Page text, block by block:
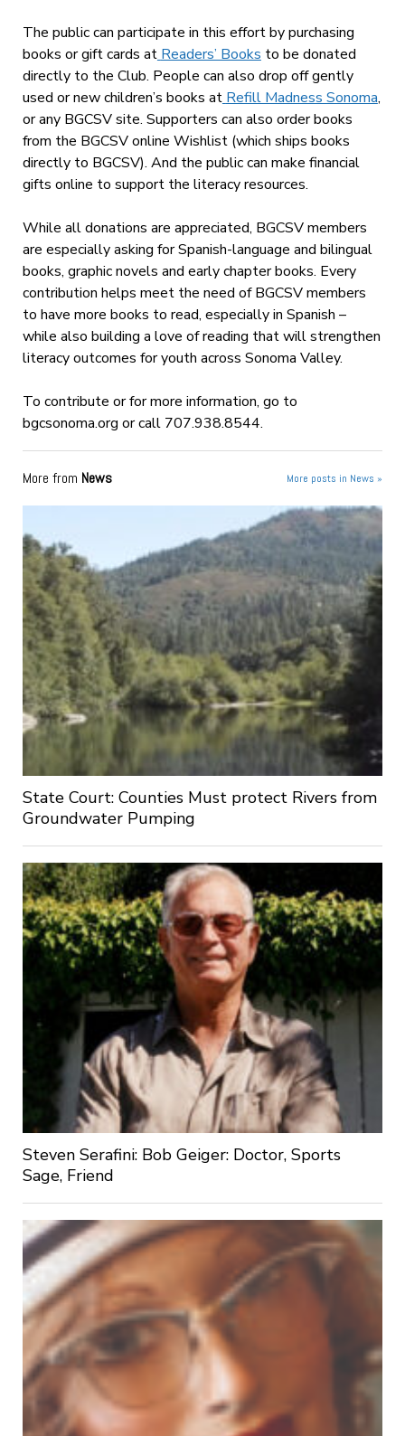
The public can participate in this effort by purchasing
books or gift cards at Readers’ Books to be donated
directly to the Club. People can also drop off gently
used or new children’s books at Refill Madness Sonoma,
or any BGCSV site. Supporters can also order books
from the BGCSV online Wishlist (which ships books
directly to BGCSV). And the public can make financial
gifts online to support the literacy resources.
While all donations are appreciated, BGCSV members
are especially asking for Spanish-language and bilingual
books, graphic novels and early chapter books. Every
contribution helps meet the need of BGCSV members
to have more books to read, especially in Spanish –
while also building a love of reading that will strengthen
literacy outcomes for youth across Sonoma Valley.
To contribute or for more information, go to
bgcsonoma.org or call 707.938.8544.
More from News More posts in News »
State Court: Counties Must protect Rivers from
Groundwater Pumping
Steven Serafini: Bob Geiger: Doctor, Sports
Sage, Friend